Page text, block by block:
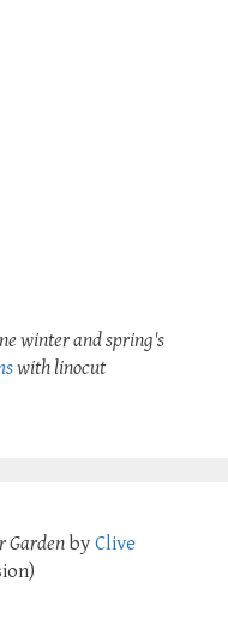
winter and spring's
with linocut
Garden by Clive